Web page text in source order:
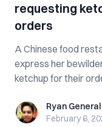
requesting
orders
A Chinese food
express her
ketchup for their
Ryan GeneralRyan General
February 6,